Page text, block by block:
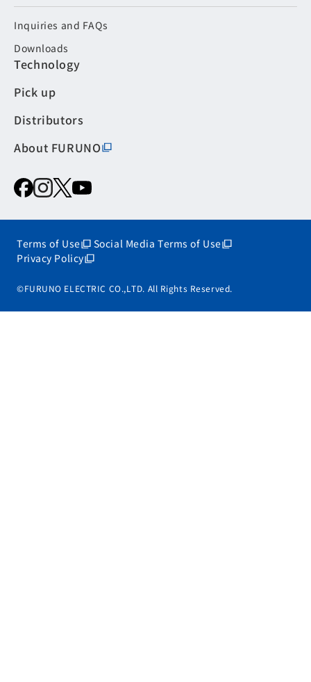
Inquiries and FAQs
Downloads
Technology
Pick up
Distributors
About FURUNO
Terms of Use
Social Media Terms of Use
Privacy Policy
©FURUNO ELECTRIC CO.,LTD. All Rights Reserved.